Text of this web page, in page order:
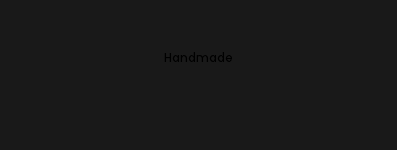
Handmade